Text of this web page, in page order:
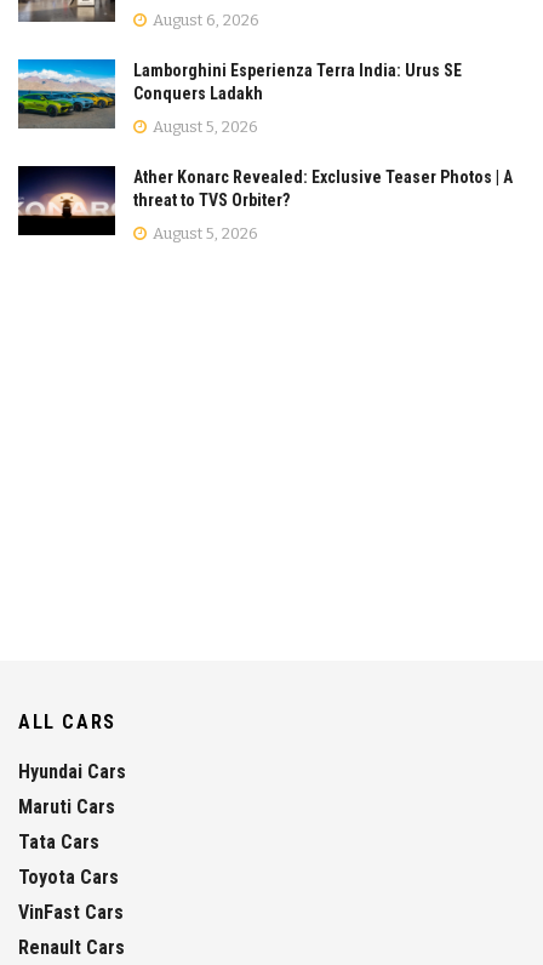
August 6, 2026
Lamborghini Esperienza Terra India: Urus SE
Conquers Ladakh
August 5, 2026
Ather Konarc Revealed: Exclusive Teaser Photos | A
threat to TVS Orbiter?
August 5, 2026
ALL CARS
Hyundai Cars
Maruti Cars
Tata Cars
Toyota Cars
VinFast Cars
Renault Cars